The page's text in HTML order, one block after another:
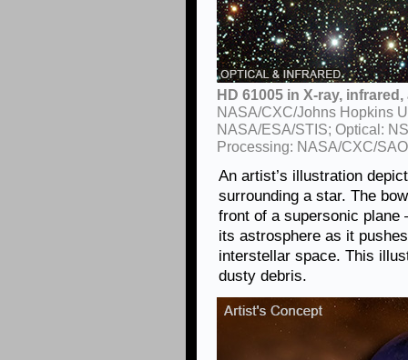
HD 61005 in X-ray,
NASA/CXC/Johns Hopkins
NASA/ESA/STIS; Optical:
Processing: NASA/CXC/
An artist’s illustration
surrounding a star. The
front of a supersonic
its astrosphere as it
interstellar space. This
dusty debris.